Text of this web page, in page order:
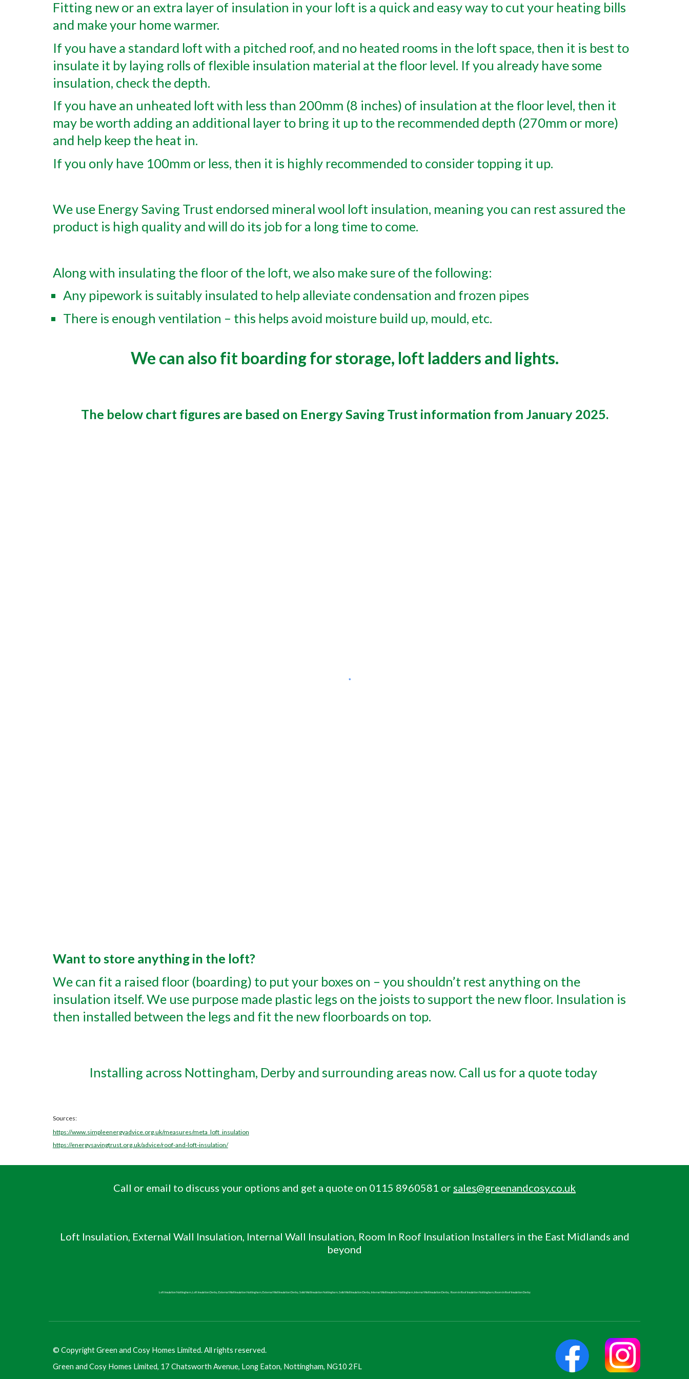
Fitting new or an extra layer of insulation in your loft is a quick and easy way to cut your heating bills
and make your home warmer.
If you have a standard loft with a pitched roof, and no heated rooms in the loft space, then it is best to
insulate it by laying rolls of flexible insulation material at the floor level. If you already have some
insulation, check the depth.
If you have an unheated loft with less than 200mm (8 inches) of insulation at the floor level, then it
may be worth adding an additional layer to bring it up to the recommended depth (270mm or more)
and help keep the heat in.
If you only have 100mm or less, then it is highly recommended to consider topping it up.
We use Energy Saving Trust endorsed mineral wool loft insulation, meaning you can rest assured the
product is high quality and will do its job for a long time to come.
Along with insulating the floor of the loft, we also make sure of the following:
Any pipework is suitably insulated to help alleviate condensation and frozen pipes
There is enough ventilation – this helps avoid moisture build up, mould, etc.
We can also fit boarding for storage, loft ladders and lights.
The below chart figures are based on Energy Saving Trust information from January 2025.
Want to store anything in the loft?
We can fit a raised floor (boarding) to put your boxes on – you shouldn’t rest anything on the
insulation itself. We use purpose made plastic legs on the joists to support the new floor. Insulation is
then installed between the legs and fit the new floorboards on top.
Installing across Nottingham, Derby and surrounding areas now. Call us for a quote today
Sources:
https://www.simpleenergyadvice.org.uk/measures/meta_loft_insulation
https://energysavingtrust.org.uk/advice/roof-and-loft-insulation/
Call or email to discuss your options and get a quote on 0115 8960581 or sales@greenandcosy.co.uk
Loft Insulation, External Wall Insulation, Internal Wall Insulation, Room In Roof Insulation Installers in the East Midlands and
beyond
Loft Insulation Nottingham, Loft Insulation Derby, External Wall Insulation Nottingham, External Wall Insulation Derby, Solid Wall Insulation Nottingham, Solid Wall Insulation Derby, Internal Wall Insulation Nottingham, Internal Wall Insulation Derby, Room in RoofInsulation Nottingham, Room in RoofInsulation Derby
© Copyright Green and Cosy Homes Limited. All rights reserved.
Green and Cosy Homes Limited, 17 Chatsworth Avenue, Long Eaton, Nottingham, NG10 2FL